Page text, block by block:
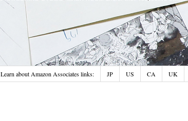
Learn about Amazon Associates links: JP US CA UK